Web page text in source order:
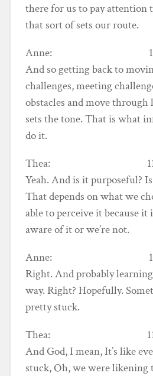
there for us to pay attention
that sort of sets our route.
Anne:
And so getting back to
challenges, meeting
obstacles and move
sets the tone. That is what
do it.
Thea:
Yeah. And is it purposeful?
That depends on what we
able to perceive it because it
aware of it or we’re not.
Anne:
Right. And probably
way. Right? Hopefully.
pretty stuck.
Thea:
And God, I mean, It’s like
stuck, Oh, we were likening